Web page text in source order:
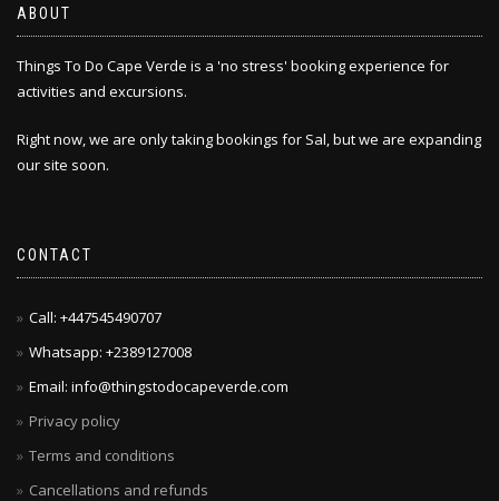
ABOUT
Things To Do Cape Verde is a 'no stress' booking experience for
activities and excursions.
Right now, we are only taking bookings for Sal, but we are expanding
our site soon.
CONTACT
Call: +447545490707
Whatsapp: +2389127008
Email: info@thingstodocapeverde.com
Privacy policy
Terms and conditions
Cancellations and refunds